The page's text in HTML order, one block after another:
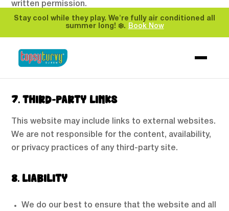
Stay cool while they play. We're fully air conditioned all
summer long! ❄️.
Book Now
written permission.
6. PRIVACY
Please refer to our Privacy Policy to understand how
7. THIRD-PARTY LINKS
This website may include links to external websites.
We are not responsible for the content, availability,
or privacy practices of any third-party site.
8. LIABILITY
We do our best to ensure that the website and all